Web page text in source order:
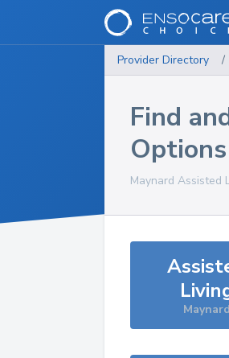
Provider Directory /
Find
Maynard Assisted
Maynard